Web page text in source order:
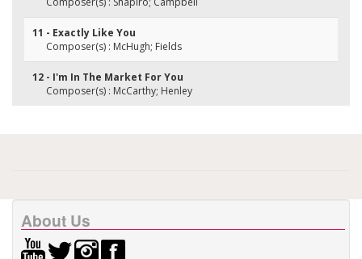
11 - Exactly Like You
Composer(s) : McHugh; Fields
12 - I'm In The Market For You
Composer(s) : McCarthy; Henley
About Us